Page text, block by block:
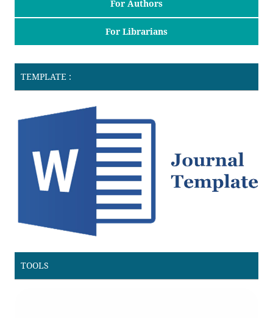
For Authors
For Librarians
TEMPLATE :
TOOLS